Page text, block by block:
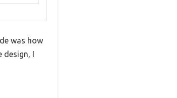
was how
design, I